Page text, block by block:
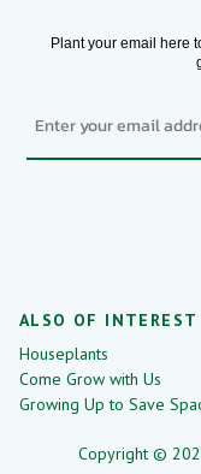
Plant your email here
ALSO OF INTEREST
Houseplants
Come Grow with Us
Growing Up to Save
Copyright ©